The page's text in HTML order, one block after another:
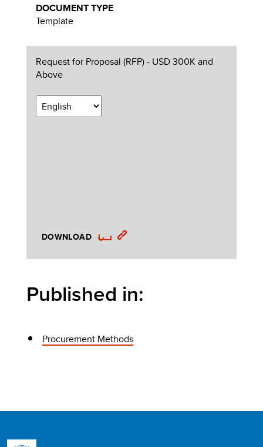
DOCUMENT TYPE
Template
Request for Proposal (RFP) - USD 300K and
Above
DOWNLOAD
Published in:
Procurement Methods